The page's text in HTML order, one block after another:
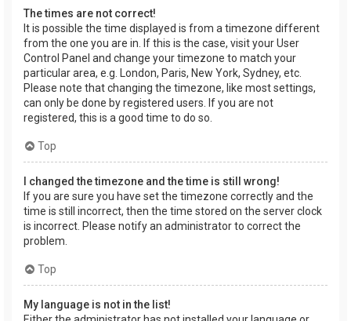
The times are not correct!
It is possible the time displayed is from a timezone different
from the one you are in. If this is the case, visit your User
Control Panel and change your timezone to match your
particular area, e.g. London, Paris, New York, Sydney, etc.
Please note that changing the timezone, like most settings,
can only be done by registered users. If you are not
registered, this is a good time to do so.
Top
I changed the timezone and the time is still wrong!
If you are sure you have set the timezone correctly and the
time is still incorrect, then the time stored on the server clock
is incorrect. Please notify an administrator to correct the
problem.
Top
My language is not in the list!